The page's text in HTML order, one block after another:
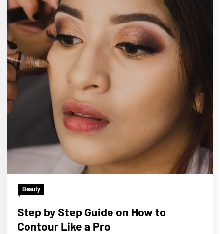
Beauty
Step by Step Guide on How to
Contour Like a Pro